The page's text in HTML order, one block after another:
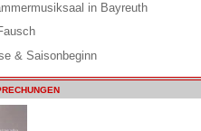
in Bayreuth
& Saisonbeginn